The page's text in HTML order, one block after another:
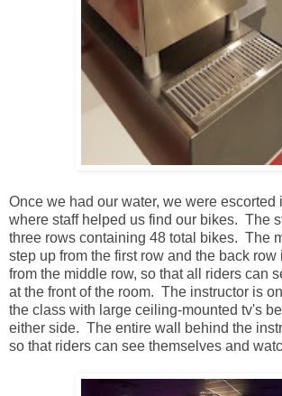
Once we had our water, we were escorted
where staff helped us find our bikes. The
three rows containing 48 total bikes. The
step up from the first row and the back row
from the middle row, so that all riders can
at the front of the room. The instructor is
the class with large ceiling-mounted tv's
either side. The entire wall behind the
so that riders can see themselves and